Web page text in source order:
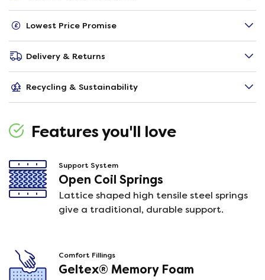
Lowest Price Promise
Delivery & Returns
Recycling & Sustainability
Features you'll love
Support System
Open Coil Springs
Lattice shaped high tensile steel springs
give a traditional, durable support.
Comfort Fillings
Geltex® Memory Foam